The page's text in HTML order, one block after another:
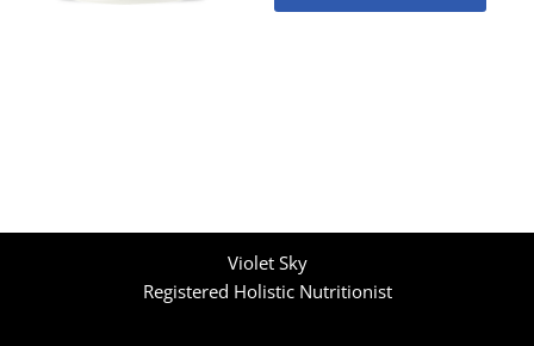
Violet Sky
Registered Holistic Nutritionist